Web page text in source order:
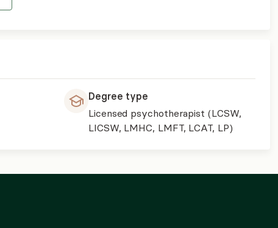
Degree type
Licensed psychotherapist (LCSW,
LICSW, LMHC, LMFT, LCAT, LP)